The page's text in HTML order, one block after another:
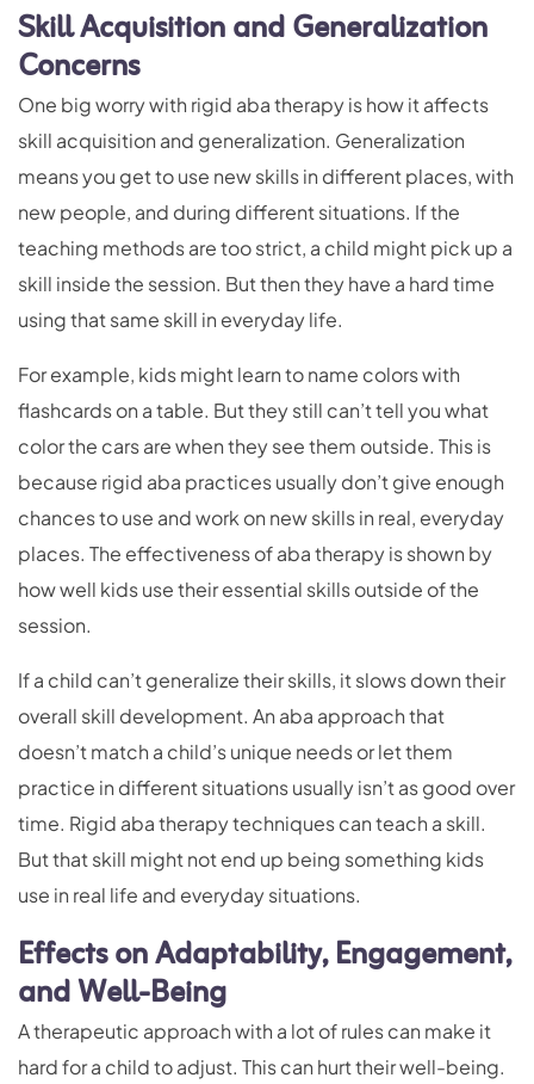
Skill Acquisition and Generalization
Concerns
One big worry with rigid aba therapy is how it affects
skill acquisition and generalization. Generalization
means you get to use new skills in different places, with
new people, and during different situations. If the
teaching methods are too strict, a child might pick up a
skill inside the session. But then they have a hard time
using that same skill in everyday life.
For example, kids might learn to name colors with
flashcards on a table. But they still can’t tell you what
color the cars are when they see them outside. This is
because rigid aba practices usually don’t give enough
chances to use and work on new skills in real, everyday
places. The effectiveness of aba therapy is shown by
how well kids use their essential skills outside of the
session.
If a child can’t generalize their skills, it slows down their
overall skill development. An aba approach that
doesn’t match a child’s unique needs or let them
practice in different situations usually isn’t as good over
time. Rigid aba therapy techniques can teach a skill.
But that skill might not end up being something kids
use in real life and everyday situations.
Effects on Adaptability, Engagement,
and Well-Being
A therapeutic approach with a lot of rules can make it
hard for a child to adjust. This can hurt their well-being.